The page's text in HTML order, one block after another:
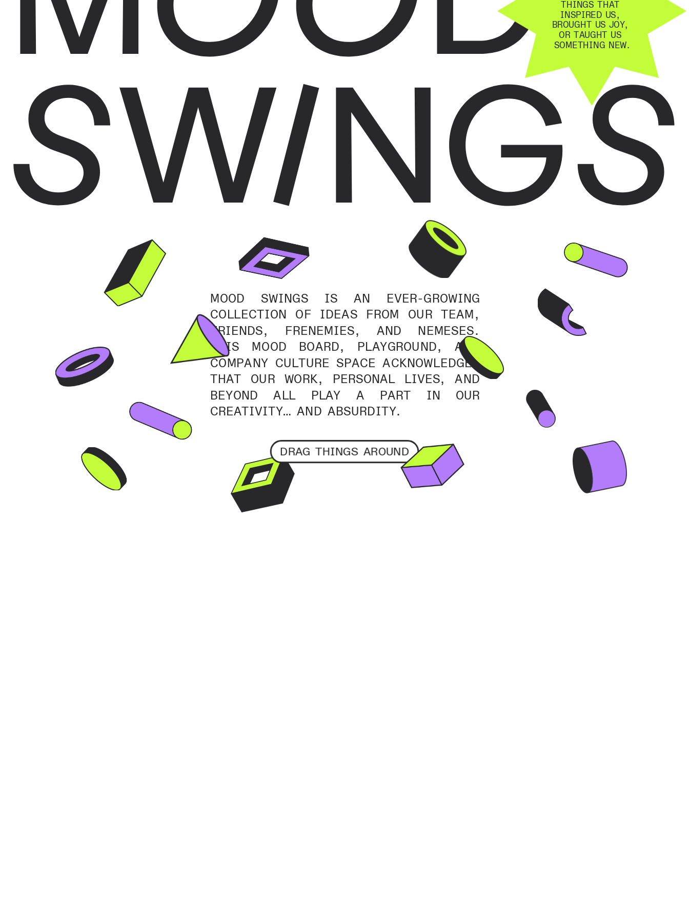
THINGS THAT
INSPIRED US,
BROUGHT US JOY,
OR TAUGHT US
SOMETHING NEW.
DRAG THINGS AROUND
SWINGS
MOOD SWINGS IS AN EVER-GROWING
COLLECTION OF IDEAS FROM OUR TEAM,
FRIENDS, FRENEMIES, AND NEMESES.
THIS MOOD BOARD, PLAYGROUND, AND
COMPANY CULTURE SPACE ACKNOWLEDGES
THAT OUR WORK, PERSONAL LIVES, AND
BEYOND ALL PLAY A PART IN OUR
CREATIVITY… AND ABSURDITY.